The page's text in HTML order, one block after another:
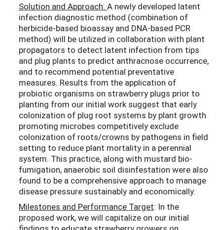
Solution and Approach: A newly developed latent
infection diagnostic method (combination of
herbicide-based bioassay and DNA-based PCR
method) will be utilized in collaboration with plant
propagators to detect latent infection from tips
and plug plants to predict anthracnose occurrence,
and to recommend potential preventative
measures. Results from the application of
probiotic organisms on strawberry plugs prior to
planting from our initial work suggest that early
colonization of plug root systems by plant growth
promoting microbes competitively exclude
colonization of roots/crowns by pathogens in field
setting to reduce plant mortality in a perennial
system. This practice, along with mustard bio-
fumigation, anaerobic soil disinfestation were also
found to be a comprehensive approach to manage
disease pressure sustainably and economically.
Milestones and Performance Target: In the
proposed work, we will capitalize on our initial